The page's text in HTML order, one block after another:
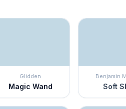
Glidden
Magic Wand
Benjamin
Soft